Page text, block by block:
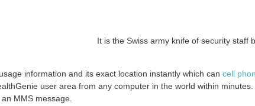
It is the Swiss army knife of security staff
information and its exact location instantly which can cell
user area from any computer in the world within
MMS message.